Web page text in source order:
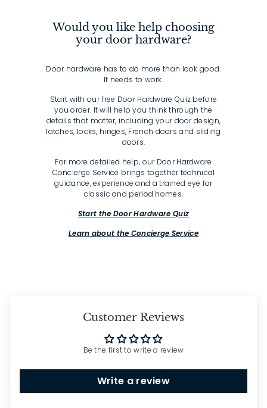
Would you like help choosing
your door hardware?
Door hardware has to do more than look good.
It needs to work.
Start with our free Door Hardware Quiz before
you order. It will help you think through the
details that matter, including your door design,
latches, locks, hinges, French doors and sliding
doors.
For more detailed help, our Door Hardware
Concierge Service brings together technical
guidance, experience and a trained eye for
classic and period homes.
Start the Door Hardware Quiz
Learn about the Concierge Service
Customer Reviews
Be the first to write a review
Write a review